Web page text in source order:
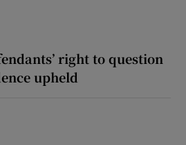
right to question
upheld